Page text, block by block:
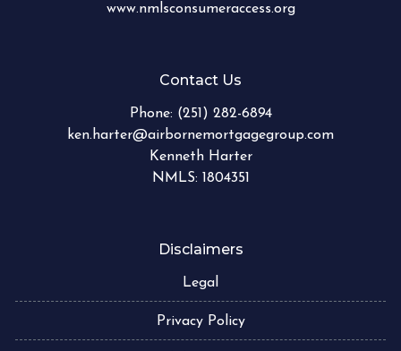
www.nmlsconsumeraccess.org
Contact Us
Phone: (251) 282-6894
ken.harter@airbornemortgagegroup.com
Kenneth Harter
NMLS: 1804351
Disclaimers
Legal
Privacy Policy